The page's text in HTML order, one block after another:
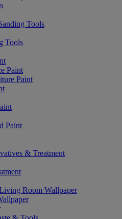
Tools
Tools
Paint
Paint
Paint
& Treatment
Room Wallpaper